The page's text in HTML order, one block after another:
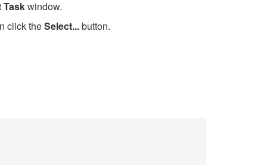
Taskwindow.
click theSelect...button.